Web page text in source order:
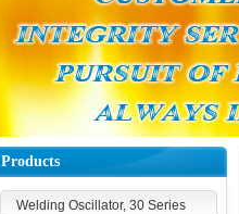
Products
Welding Oscillator, 30 Series